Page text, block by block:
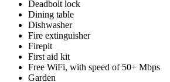
Deadbolt lock
Dining table
Dishwasher
Fire extinguisher
Firepit
First aid kit
Free WiFi, with speed of 50+ Mbps
Garden